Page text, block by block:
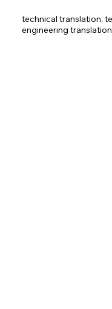
technical translation,
engineering